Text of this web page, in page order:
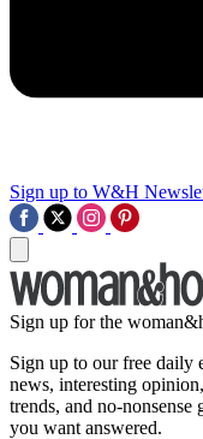
Sign up to W&H
Sign up for the
Sign up to our free daily
news, interesting
trends, and no-nonsense
you want answered.